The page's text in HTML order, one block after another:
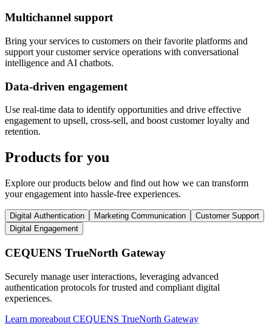
Multichannel support
Bring your services to customers on their favorite platforms and
support your customer service operations with conversational
intelligence and AI chatbots.
Data-driven engagement
Use real-time data to identify opportunities and drive effective
engagement to upsell, cross-sell, and boost customer loyalty and
retention.
Products for you
Explore our products below and find out how we can transform
your engagement into hassle-free experiences.
Digital Authentication Marketing Communication
Customer Support
Digital Engagement
CEQUENS TrueNorth Gateway
Securely manage user interactions, leveraging advanced
authentication protocols for trusted and compliant digital
experiences.
Learn moreabout CEQUENS TrueNorth Gateway